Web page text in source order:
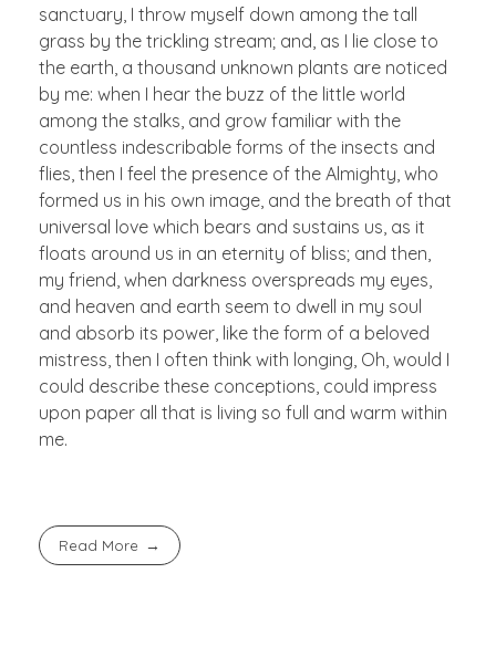
sanctuary, I throw myself down among the tall
grass by the trickling stream; and, as I lie close to
the earth, a thousand unknown plants are noticed
by me: when I hear the buzz of the little world
among the stalks, and grow familiar with the
countless indescribable forms of the insects and
flies, then I feel the presence of the Almighty, who
formed us in his own image, and the breath of that
universal love which bears and sustains us, as it
floats around us in an eternity of bliss; and then,
my friend, when darkness overspreads my eyes,
and heaven and earth seem to dwell in my soul
and absorb its power, like the form of a beloved
mistress, then I often think with longing, Oh, would I
could describe these conceptions, could impress
upon paper all that is living so full and warm within
me.
Read More